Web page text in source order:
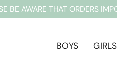
BE AWARE THAT ORDERS
BOYS GIRLS